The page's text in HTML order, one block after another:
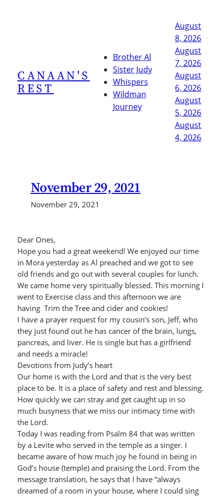
CANAAN'S
REST
Brother Al
Sister Judy
Whispers
Wildman
Journey
August
8, 2026
August
7, 2026
August
6, 2026
August
5, 2026
August
4, 2026
November 29, 2021
November 29, 2021
Dear Ones,
Hope you had a great weekend! We enjoyed our time
in Mora yesterday as Al preached and we got to see
old friends and go out with several couples for lunch.
We came home very spiritually blessed. This morning I
went to Exercise class and this afternoon we are
having Trim the Tree and cider and cookies!
I have a prayer request for my cousin’s son, Jeff, who
they just found out he has cancer of the brain, lungs,
pancreas, and liver. He is single but has a girlfriend
and needs a miracle!
Devotions from Judy’s heart
Our home is with the Lord and that is the very best
place to be. It is a place of safety and rest and blessing.
How quickly we can stray and get caught up in so
much busyness that we miss our intimacy time with
the Lord.
Today I was reading from Psalm 84 that was written
by a Levite who served in the temple as a singer. I
became aware of how much joy he found in being in
God’s house (temple) and praising the Lord. From the
message translation, he says that I have “always
dreamed of a room in your house, where I could sing